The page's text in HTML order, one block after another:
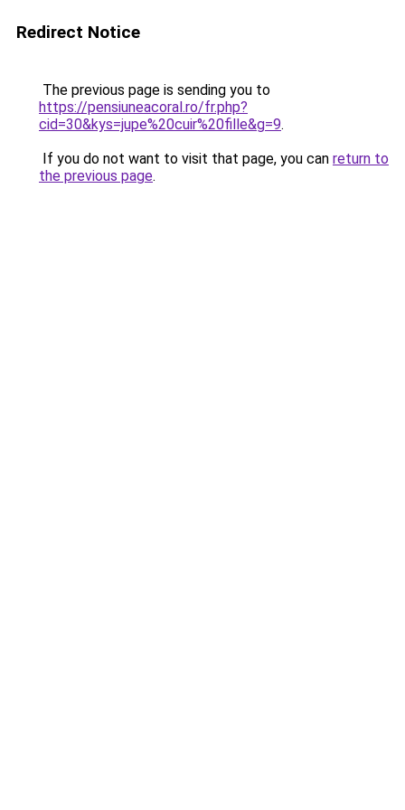
Redirect Notice
The previous page is sending you to
https://pensiuneacoral.ro/fr.php?
cid=30&kys=jupe%20cuir%20fille&g=9.
If you do not want to visit that page, you can return to
the previous page.